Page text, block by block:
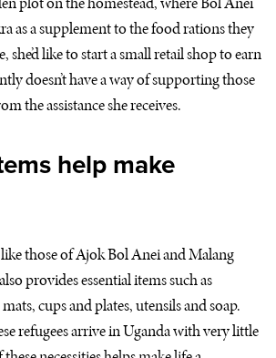
as a supplement to the food rations they
she’d like to start a small retail shop to earn
doesn’t have a way of supporting those
the assistance she receives.
help make
those of Ajok Bol Anei and Malang
also provides essential items such as
cups and plates, utensils and soap.
refugees arrive in Uganda with very little